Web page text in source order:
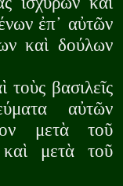
ἐπ᾽ αὐτῶν
καὶ δούλων
τοὺς βασιλεῖς
αὐτῶν
μετὰ τοῦ
μετὰ τοῦ